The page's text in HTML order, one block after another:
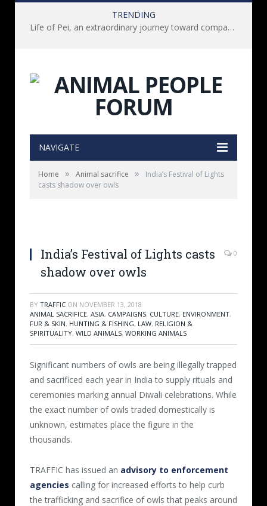
TRENDING
Life of Pei, an extraordinary journey toward compassion for animals (Book Review)
NAVIGATE
Home » Animal sacrifice »
India’s Festival of Lights
casts shadow over owls
India’s Festival of Lights casts
shadow over owls
0
BY TRAFFIC ON NOVEMBER 13, 2018
ANIMAL SACRIFICE, ASIA, CAMPAIGNS, CULTURE, ENVIRONMENT,
FUR & SKIN, HUNTING & FISHING, LAW, RELIGION &
SPIRITUALITY, WILD ANIMALS, WORKING ANIMALS
Significant numbers of owls are being illegally trapped
and sacrificed each year in India to supply rituals and
ceremonies marking annual Diwali celebrations. While
the exact number of owls traded domestically is
unknown, estimates place the figure in the
thousands.
TRAFFIC has issued an advisory to enforcement
agencies calling for increased efforts to help curb
the trafficking and sacrifice of owls that peaks around